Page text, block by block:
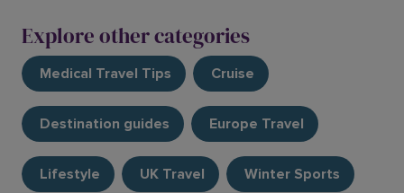
Explore other categories
Medical Travel Tips Cruise
Destination guides Europe Travel
Lifestyle UK Travel Winter Sports